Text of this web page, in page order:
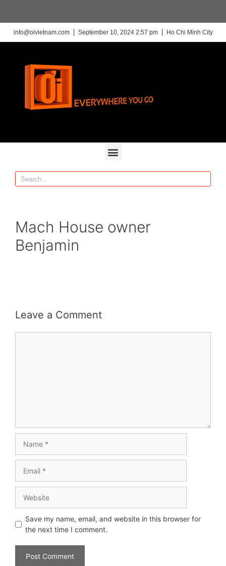
info@oivietnam.com September 10, 2024 2:57 pm Ho Chi Minh City
Mach House owner
Benjamin
Leave a Comment
Save my name, email, and website in this browser for
the next time I comment.